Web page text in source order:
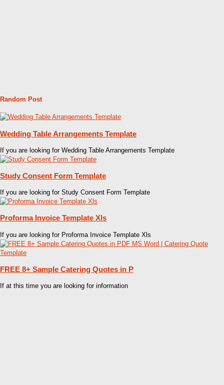
Random Post
Wedding Table Arrangements Template
If you are looking for Wedding Table Arrangements Template
Study Consent Form Template
If you are looking for Study Consent Form Template
Proforma Invoice Template Xls
If you are looking for Proforma Invoice Template Xls
FREE 8+ Sample Catering Quotes in P
If at this time you are looking for information